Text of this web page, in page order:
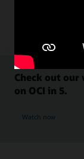
Check out
on OCI in 5.
Watch now